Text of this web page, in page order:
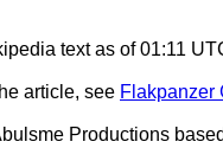
text as of 01:11
article, see Flakpanzer
Productions